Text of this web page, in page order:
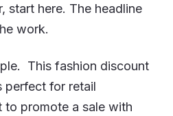
start here. The headline
work.
This fashion discount
perfect for retail
to promote a sale with